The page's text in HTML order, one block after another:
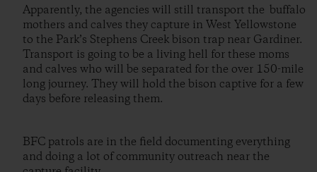
Apparently, the agencies will still transport the buffalo
mothers and calves they capture in West Yellowstone
to the Park’s Stephens Creek bison trap near Gardiner.
Transport is going to be a living hell for these moms
and calves who will be separated for the over 150-mile
long journey. They will hold the bison captive for a few
days before releasing them.
BFC patrols are in the field documenting everything
and doing a lot of community outreach near the